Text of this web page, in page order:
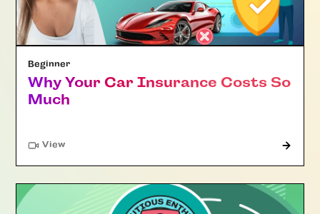
Beginner
Why Your Car Insurance Costs So
Much
View"Article"